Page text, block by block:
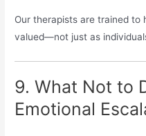
Our therapists are trained to
valued—not just as
9. What Not to
Emotional